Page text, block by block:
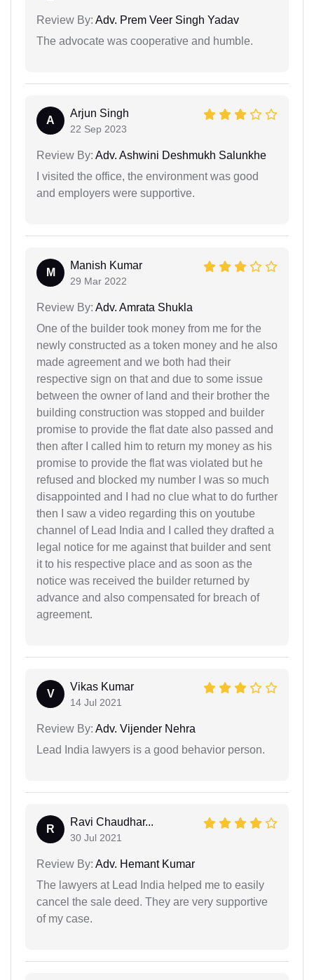
Review By: Adv. Prem Veer Singh Yadav
The advocate was cooperative and humble.
A
Arjun Singh
22 Sep 2023
Review By: Adv. Ashwini Deshmukh Salunkhe
I visited the office, the environment was good
and employers were supportive.
M
Manish Kumar
29 Mar 2022
Review By: Adv. Amrata Shukla
One of the builder took money from me for the
newly constructed as a token money and he also
made agreement and we both had their
respective sign on that and due to some issue
between the owner of land and their brother the
building construction was stopped and builder
promise to provide the flat date also passed and
then after I called him to return my money as his
promise to provide the flat was violated but he
refused and blocked my number I was so much
disappointed and I had no clue what to do further
then I saw a video regarding this on youtube
channel of Lead India and I called they drafted a
legal notice for me against that builder and sent
it to his respective place and as soon as the
notice was received the builder returned by
advance and also compensated for breach of
agreement.
V
Vikas Kumar
14 Jul 2021
Review By: Adv. Vijender Nehra
Lead India lawyers is a good behavior person.
R
Ravi Chaudhar...
30 Jul 2021
Review By: Adv. Hemant Kumar
The lawyers at Lead India helped me to easily
cancel the sale deed. They are very supportive
of my case.